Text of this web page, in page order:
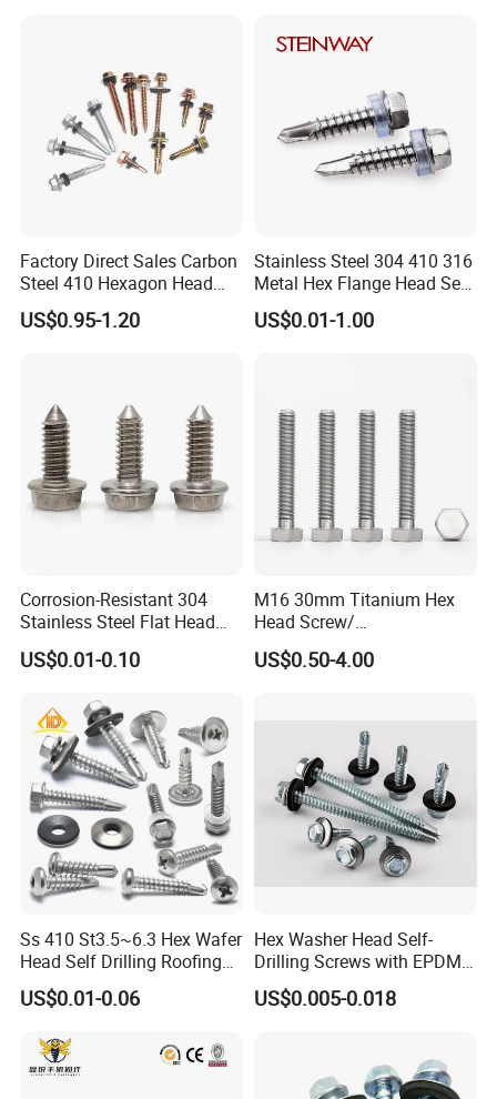
Screw
Factory Direct Sales Carbon
Steel 410 Hexagon Head
Building Roof Tek Screw
Self-Drill Screws with
US$0.95-1.20
Stainless Steel 304 410 316
Metal Hex Flange Head Self
Drilling Roof Screw with
PVC Washer
US$0.01-1.00
Corrosion-Resistant 304
Stainless Steel Flat Head
Blind Rivet for Elevators
US$0.01-0.10
M16 30mm Titanium Hex
Head Screw/
Fasteners/Alloy
Screw/Titanium
US$0.50-4.00
Ss 410 St3.5~6.3 Hex Wafer
Head Self Drilling Roofing
Screws
US$0.01-0.06
Hex Washer Head Self-
Drilling Screws with EPDM
Washer DIN7504K Zinc
US$0.005-0.018